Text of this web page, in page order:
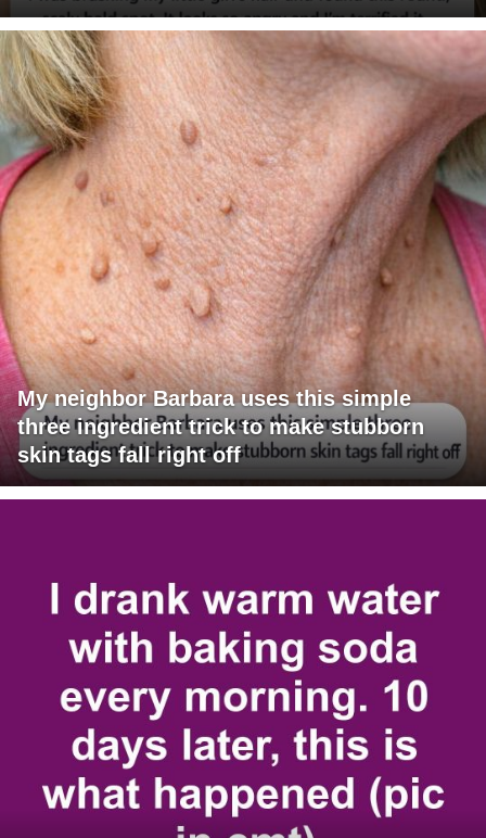
My neighbor Barbara uses this simple
three ingredient trick to make stubborn
skin tags fall right off